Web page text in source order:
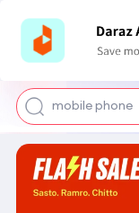
shoes for men
mobile phone
laptop